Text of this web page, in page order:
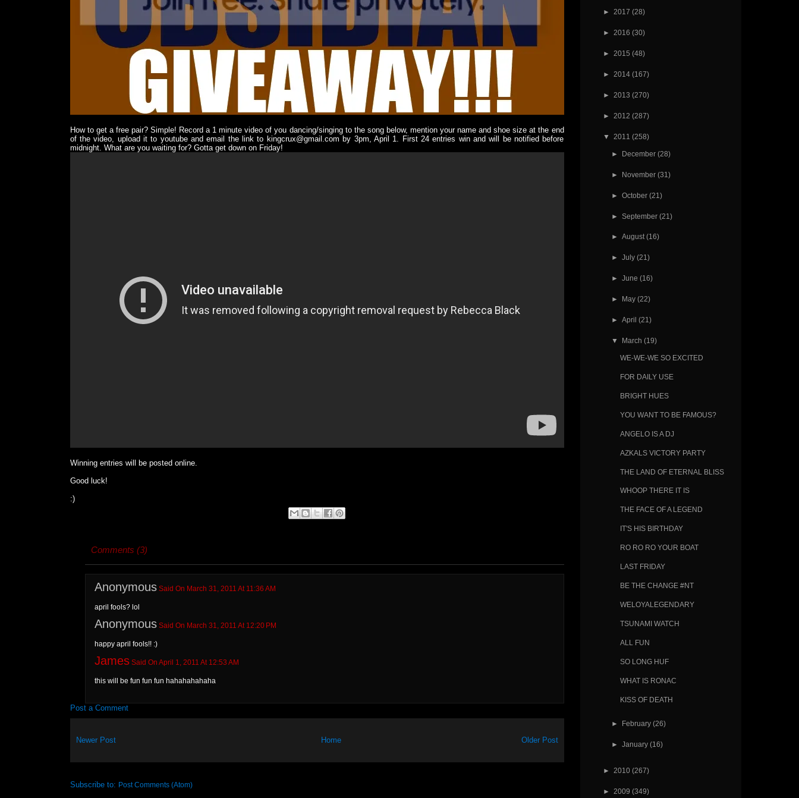
How to get a free pair? Simple! Record a 1 minute video of you dancing/singing to the song below, mention your name and shoe size at the end
of the video, upload it to youtube and email the link to kingcrux@gmail.com by 3pm, April 1. First 24 entries win and will be notified before
midnight. What are you waiting for? Gotta get down on Friday!
Winning entries will be posted online.
Good luck!
:)
Comments (3)
AnonymousSaid On March 31, 2011 At 11:36 AM
april fools? lol
AnonymousSaid On March 31, 2011 At 12:20 PM
happy april fools!! :)
JamesSaid On April 1, 2011 At 12:53 AM
this will be fun fun fun hahahahahaha
Post a Comment
Newer Post Older Post
Home
Subscribe to: Post Comments (Atom)
► 2017 (28)
► 2016 (30)
► 2015 (48)
► 2014 (167)
► 2013 (270)
► 2012 (287)
▼ 2011 (258)
► December (28)
► November (31)
► October (21)
► September (21)
► August (16)
► July (21)
► June (16)
► May (22)
► April (21)
▼ March (19)
WE-WE-WE SO EXCITED
FOR DAILY USE
BRIGHT HUES
YOU WANT TO BE FAMOUS?
ANGELO IS A DJ
AZKALS VICTORY PARTY
THE LAND OF ETERNAL BLISS
WHOOP THERE IT IS
THE FACE OF A LEGEND
IT'S HIS BIRTHDAY
RO RO RO YOUR BOAT
LAST FRIDAY
BE THE CHANGE #NT
WELOYALEGENDARY
TSUNAMI WATCH
ALL FUN
SO LONG HUF
WHAT IS RONAC
KISS OF DEATH
► February (26)
► January (16)
► 2010 (267)
► 2009 (349)